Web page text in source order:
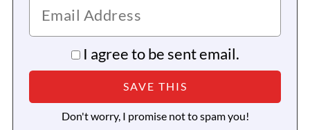
I agree to be sent email.
Don't worry, I promise not to spam you!